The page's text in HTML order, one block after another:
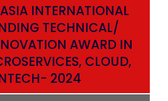
INTERNATIONAL
TECHNICAL/
AWARD IN
CLOUD,
2024